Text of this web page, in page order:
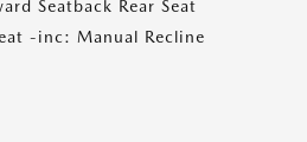
Seatback Rear Seat
-inc: Manual Recline